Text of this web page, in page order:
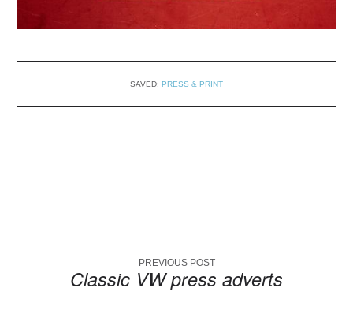
SAVED: PRESS & PRINT
PREVIOUS POST
Classic VW press adverts